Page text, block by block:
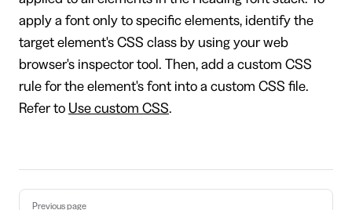
apply a font only to specific elements, identify the
target element's CSS class by using your web
browser's inspector tool. Then, add a custom CSS
rule for the element's font into a custom CSS file.
Refer to Use custom CSS.
Pager
Previous page